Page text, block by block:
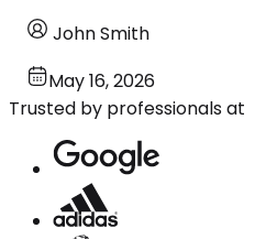
John Smith
May 16, 2026
Trusted by professionals at